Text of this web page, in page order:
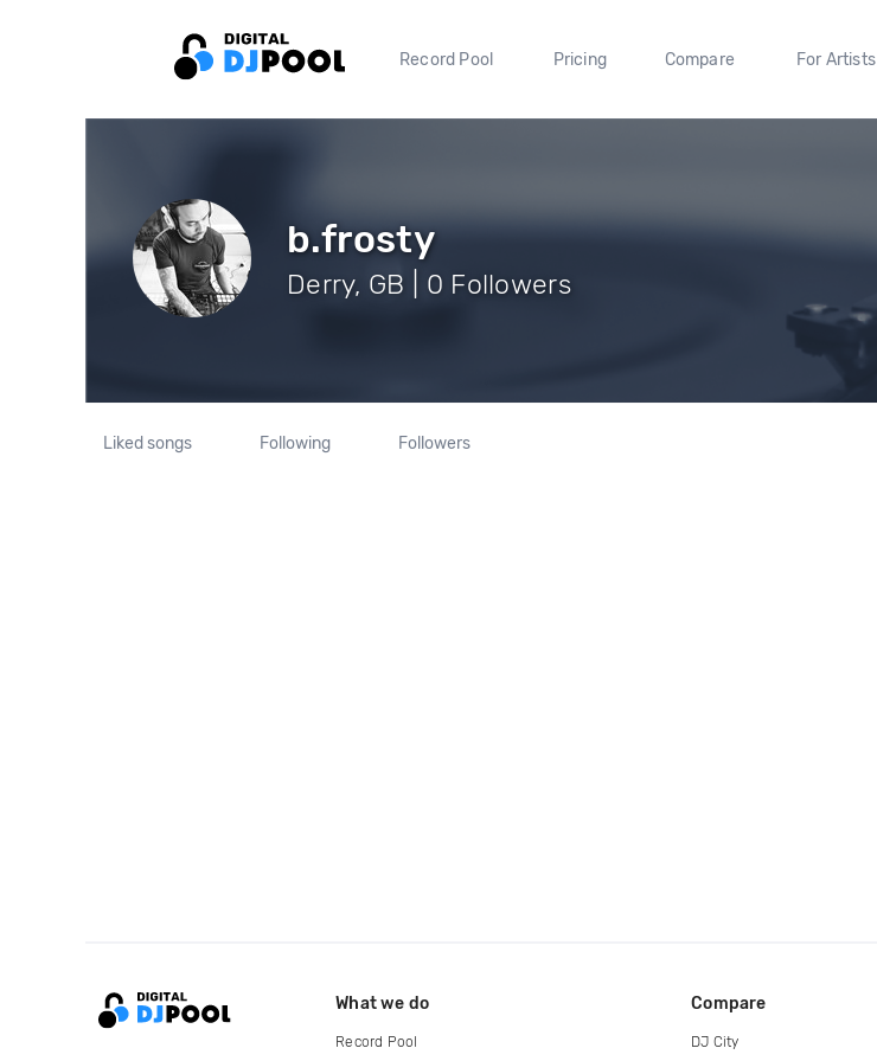
Record Pool Pricing Compare For Artists
b.frosty
Derry, GB | 0 Followers
Liked songs Following Followers
What we do
Record Pool
Compare
DJ City